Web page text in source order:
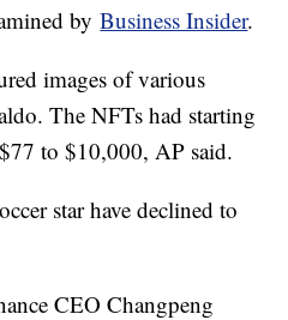
byBusiness Insider.
images of various
The NFTs had starting
to $10,000, AP said.
star have declined to
CEO Changpeng